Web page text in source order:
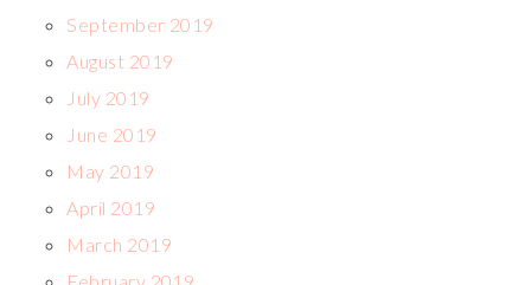
September 2019
August 2019
July 2019
June 2019
May 2019
April 2019
March 2019